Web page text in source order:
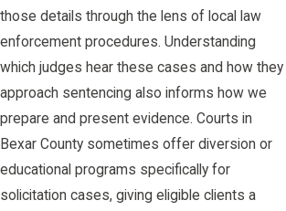
those details through the lens of local law
enforcement procedures. Understanding
which judges hear these cases and how they
approach sentencing also informs how we
prepare and present evidence. Courts in
Bexar County sometimes offer diversion or
educational programs specifically for
solicitation cases, giving eligible clients a